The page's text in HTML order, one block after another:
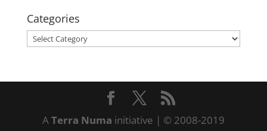
Categories
Categories
ATerra Numa initiative | © 2008-2019